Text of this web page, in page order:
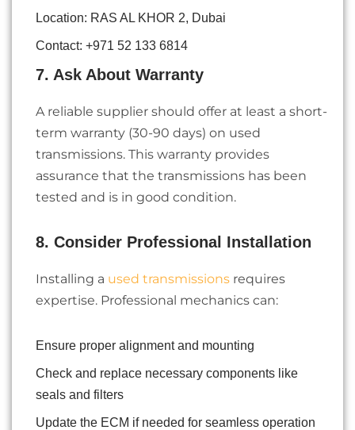
Location: RAS AL KHOR 2, Dubai
Contact: +971 52 133 6814
7. Ask About Warranty
A reliable supplier should offer at least a short-
term warranty (30-90 days) on used
transmissions. This warranty provides
assurance that the transmissions has been
tested and is in good condition.
8. Consider Professional Installation
Installing a used transmissions requires
expertise. Professional mechanics can:
Ensure proper alignment and mounting
Check and replace necessary components like
seals and filters
Update the ECM if needed for seamless operation